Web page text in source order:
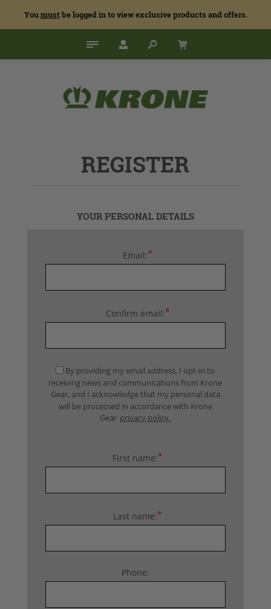
Youmustbe logged in to view exclusive products and offers.
REGISTER
YOUR PERSONAL DETAILS
Email:*
Confirm email:*
By providing my email address, I opt-in to
receiving news and communications from Krone
Gear, and I acknowledge that my personal data
will be processed in accordance with Krone
Gear privacy policy.
First name:*
Last name:*
Phone: